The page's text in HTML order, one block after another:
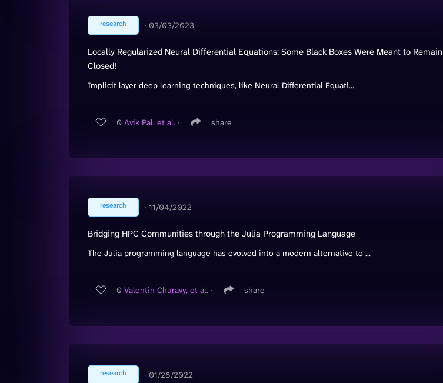
research ∙ 03/03/2023
Locally Regularized Neural Differential Equations: Some Black Boxes Were Meant to Remain
Closed!
Implicit layer deep learning techniques, like Neural Differential Equati...
0 Avik Pal, et al. ∙ share
research ∙ 11/04/2022
Bridging HPC Communities through the Julia Programming Language
The Julia programming language has evolved into a modern alternative to ...
0 Valentin Churavy, et al. ∙ share
research ∙ 01/28/2022